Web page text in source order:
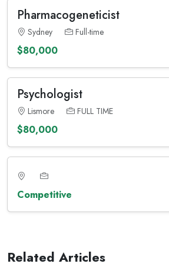
Pharmacogeneticist
Sydney Full-time
$80,000
Psychologist
Lismore FULL TIME
$80,000
Competitive
Related Articles